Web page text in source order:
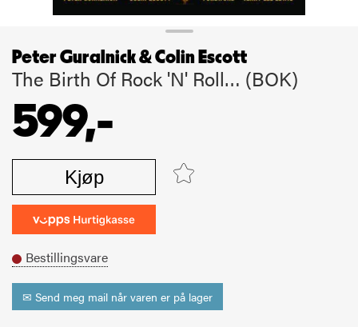
Peter Guralnick & Colin Escott
The Birth Of Rock 'N' Roll… (BOK)
599,-
Kjøp
Bestillingsvare
✉ Send meg mail når varen er på lager